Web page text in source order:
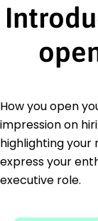
How you open
impression on
highlighting your
express your
executive role.